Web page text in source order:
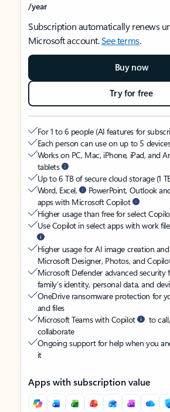
/year
Subscription automatically renews
Microsoft account.See terms.
Buy now
Try for free
For 1 to 6 people (AI features for
Each person can use on up to 5
Works on PC, Mac, iPhone, iPad, and
tablets
Up to 6 TB of secure cloud storage (1
Word, Excel,
PowerPoint, Outlook
apps with Microsoft Copilot
Higher usage than free for select
Use Copilot in select apps with work
Higher usage for AI image creation
Microsoft Designer, Photos, and
Microsoft Defender advanced security
family’s identity, personal data, and
OneDrive ransomware protection for
and files
Microsoft Teams with Copilot
to
collaborate
Ongoing support for help when you
it
Apps with subscription value